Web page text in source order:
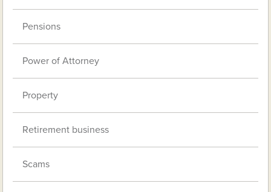
Pensions
Power of Attorney
Property
Retirement business
Scams